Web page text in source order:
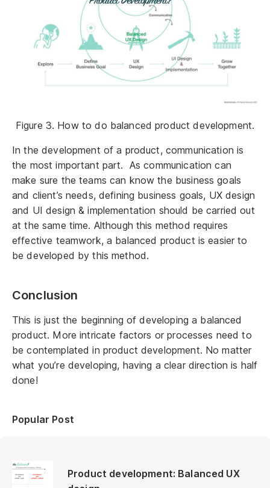
Popular Post
Product development: Balanced UX
Figure 3. How to do balanced product development.
In the development of a product, communication is
the most important part. As communication can
make sure the teams can know the business goals
and client’s needs, defining business goals, UX design
and UI design & implementation should be carried out
at the same time. Although this method requires
effective teamwork, a balanced product is easier to
be developed by this method.
Conclusion
This is just the beginning of developing a balanced
product. More intricate factors or processes need to
be contemplated in product development. No matter
what you’re developing, having a clear direction is half
done!